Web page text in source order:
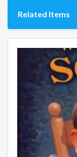
Related Items